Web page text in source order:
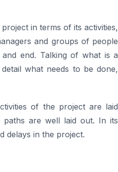
in terms of its activities,
and groups of people
end. Talking of what is a
what needs to be done,
of the project are laid
paths are well laid out. In its
delays in the project.